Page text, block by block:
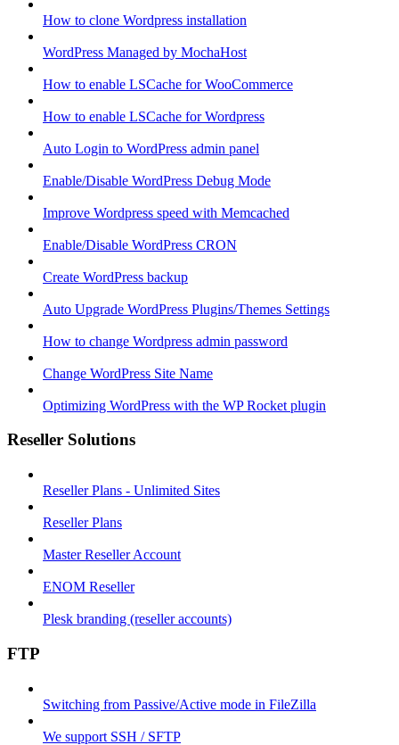
How to clone Wordpress installation
WordPress Managed by MochaHost
How to enable LSCache for WooCommerce
How to enable LSCache for Wordpress
Auto Login to WordPress admin panel
Enable/Disable WordPress Debug Mode
Improve Wordpress speed with Memcached
Enable/Disable WordPress CRON
Create WordPress backup
Auto Upgrade WordPress Plugins/Themes Settings
How to change Wordpress admin password
Change WordPress Site Name
Optimizing WordPress with the WP Rocket plugin
Reseller Solutions
Reseller Plans - Unlimited Sites
Reseller Plans
Master Reseller Account
ENOM Reseller
Plesk branding (reseller accounts)
FTP
Switching from Passive/Active mode in FileZilla
We support SSH / SFTP